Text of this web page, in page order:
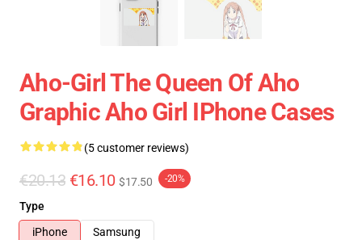
Aho-Girl The Queen Of Aho
Graphic Aho Girl IPhone Cases
(5 customer reviews)
€20.13 €16.10 $17.50 -20%
Type
iPhone
Samsung